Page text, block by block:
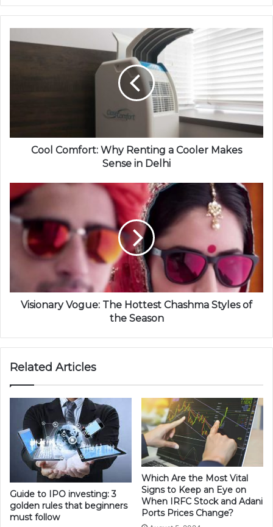
Cool Comfort: Why Renting a Cooler Makes
Sense in Delhi
Visionary Vogue: The Hottest Chashma Styles of
the Season
Related Articles
Guide to IPO investing: 3
golden rules that beginners
must follow
Which Are the Most Vital
Signs to Keep an Eye on
When IRFC Stock and Adani
Ports Prices Change?